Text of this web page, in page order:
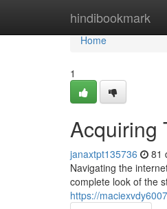
hindibookmark
Home
Home
1
Acquiring
janaxtpt135736 81
Navigating the
complete look of the
https://